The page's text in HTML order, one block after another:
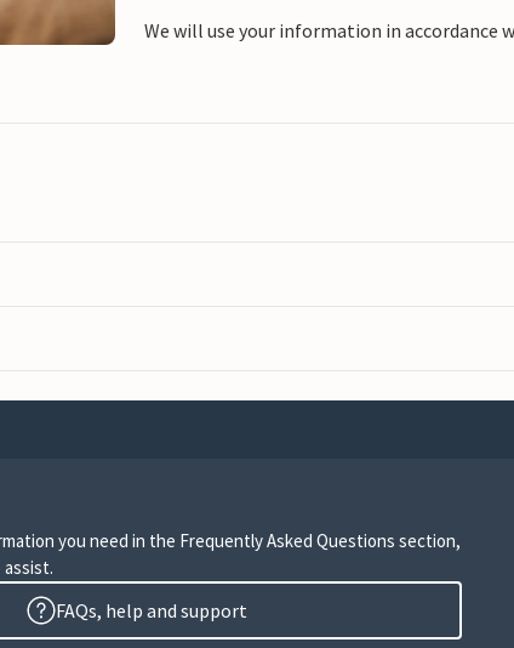
We will use your information in accordance
you need in the Frequently Asked Questions section,
FAQs, help and support